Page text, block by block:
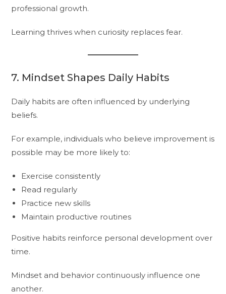
professional growth.
Learning thrives when curiosity replaces fear.
7. Mindset Shapes Daily Habits
Daily habits are often influenced by underlying
beliefs.
For example, individuals who believe improvement is
possible may be more likely to:
Exercise consistently
Read regularly
Practice new skills
Maintain productive routines
Positive habits reinforce personal development over
time.
Mindset and behavior continuously influence one
another.